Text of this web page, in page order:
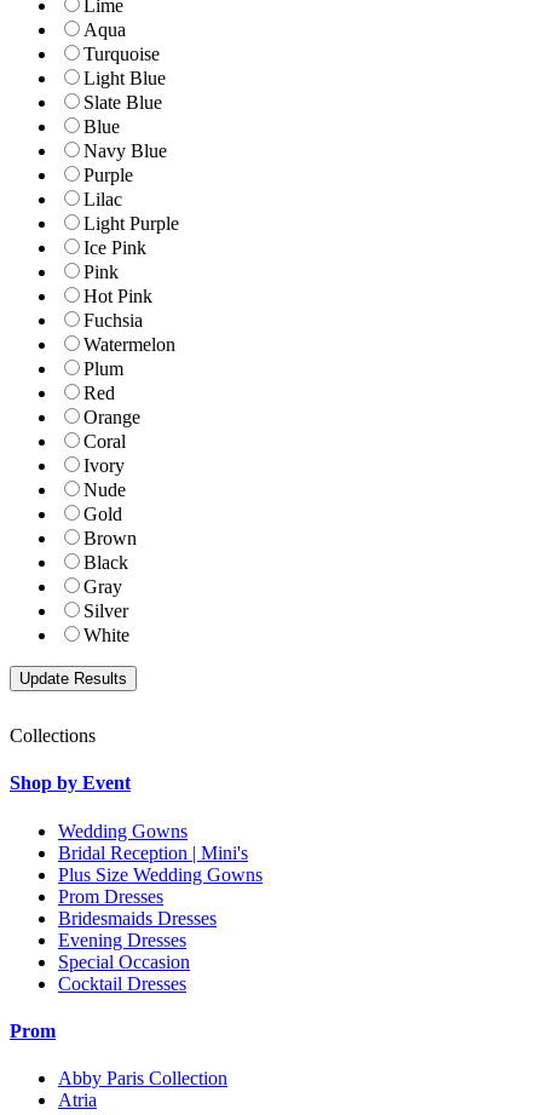
Lime
Aqua
Turquoise
Light Blue
Slate Blue
Blue
Navy Blue
Purple
Lilac
Light Purple
Ice Pink
Pink
Hot Pink
Fuchsia
Watermelon
Plum
Red
Orange
Coral
Ivory
Nude
Gold
Brown
Black
Gray
Silver
White
Collections
Shop by Event
Wedding Gowns
Bridal Reception | Mini's
Plus Size Wedding Gowns
Prom Dresses
Bridesmaids Dresses
Evening Dresses
Special Occasion
Cocktail Dresses
Prom
Abby Paris Collection
Atria